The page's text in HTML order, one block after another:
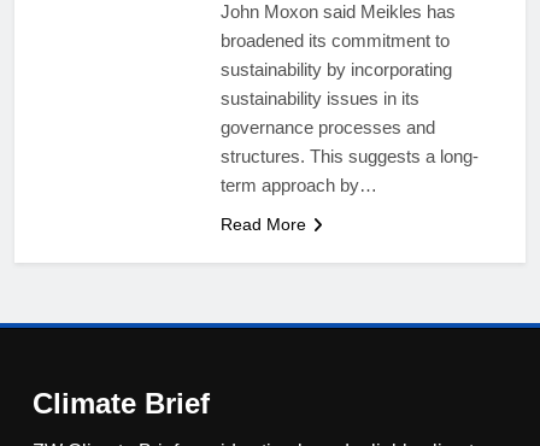
John Moxon said Meikles has
broadened its commitment to
sustainability by incorporating
sustainability issues in its
governance processes and
structures. This suggests a long-
term approach by…
Read More
Climate Brief